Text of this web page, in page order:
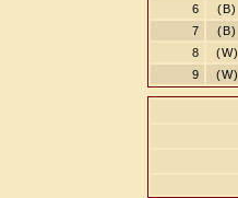
6
(B)
7
(B)
8
(W)
9
(W)